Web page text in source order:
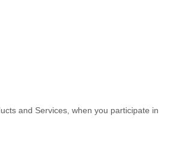
and Services, when you participate in